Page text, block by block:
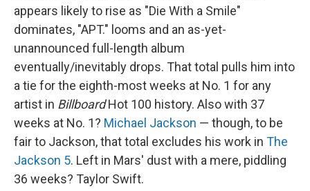
appears likely to rise as "Die With a Smile"
dominates, "APT." looms and an as-yet-
unannounced full-length album
eventually/inevitably drops. That total pulls him into
a tie for the eighth-most weeks at No. 1 for any
artist in BillboardHot 100 history. Also with 37
weeks at No. 1? Michael Jackson — though, to be
fair to Jackson, that total excludes his work in The
Jackson 5. Left in Mars' dust with a mere, piddling
36 weeks? Taylor Swift.